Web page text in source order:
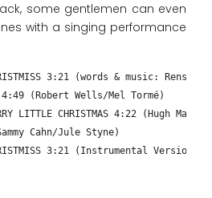
some gentlemen can even
with a singing performance
3:21 (words & music: Rens
4:49 (Robert Wells/Mel Tormé)
LITTLE CHRISTMAS 4:22 (Hugh
Cahn/Jule Styne)
3:21 (Instrumental Version